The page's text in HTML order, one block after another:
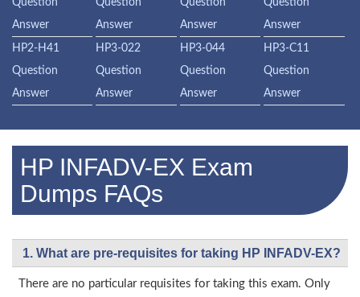
Question
Answer
Question
Answer
Question
Answer
Question
Answer
HP2-H41
Question
Answer
HP3-022
Question
Answer
HP3-044
Question
Answer
HP3-C11
Question
Answer
HP INFADV-EX Exam
Dumps FAQs
1. What are pre-requisites for taking HP INFADV-EX?
There are no particular requisites for taking this exam. Only